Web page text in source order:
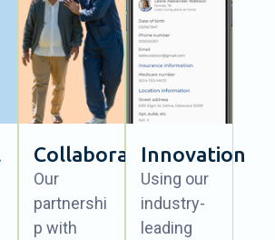
Collaboration
Our
partnershi
p with
Innovation
Using our
industry-
leading